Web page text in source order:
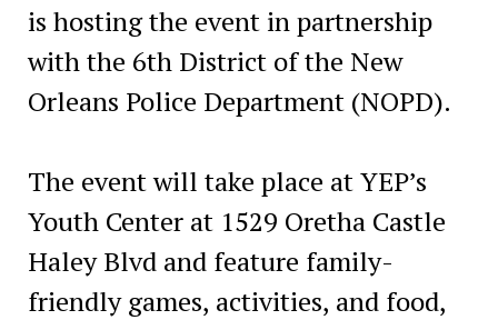
is hosting the event in partnership
with the 6th District of the New
Orleans Police Department (NOPD).
The event will take place at YEP’s
Youth Center at 1529 Oretha Castle
Haley Blvd and feature family-
friendly games, activities, and food,